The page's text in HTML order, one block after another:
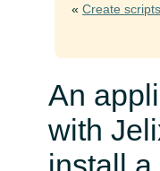
« Create
An
with